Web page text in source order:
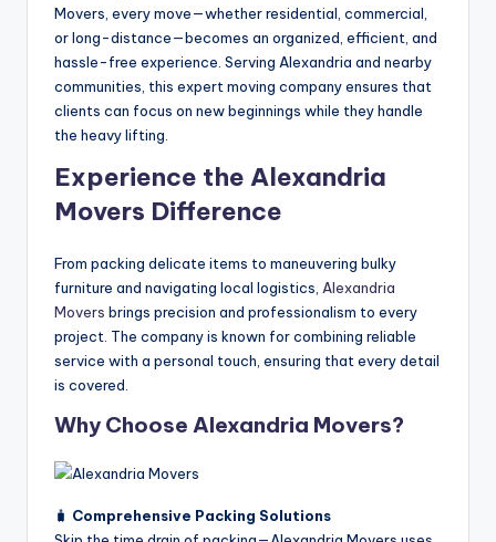
Movers, every move—whether residential, commercial,
or long-distance—becomes an organized, efficient, and
hassle-free experience. Serving Alexandria and nearby
communities, this expert moving company ensures that
clients can focus on new beginnings while they handle
the heavy lifting.
Experience the Alexandria
Movers Difference
From packing delicate items to maneuvering bulky
furniture and navigating local logistics, Alexandria
Movers brings precision and professionalism to every
project. The company is known for combining reliable
service with a personal touch, ensuring that every detail
is covered.
Why Choose Alexandria Movers?
🧳 Comprehensive Packing Solutions